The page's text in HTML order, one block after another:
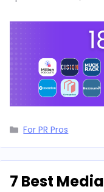
Categories
For PR Pros
7 Best